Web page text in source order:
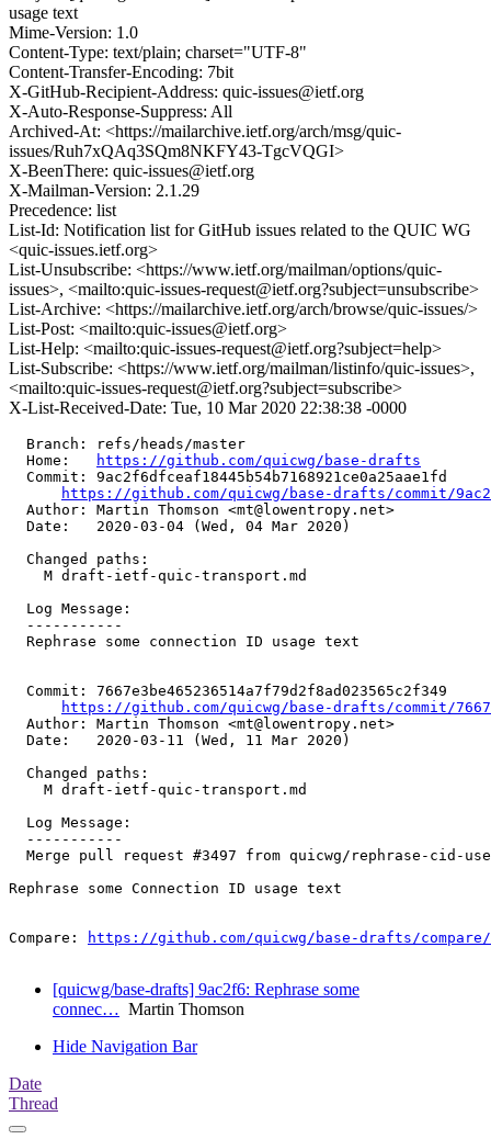
usage text
Mime-Version: 1.0
Content-Type: text/plain; charset="UTF-8"
Content-Transfer-Encoding: 7bit
X-GitHub-Recipient-Address: quic-issues@ietf.org
X-Auto-Response-Suppress: All
Archived-At: <https://mailarchive.ietf.org/arch/msg/quic-
issues/Ruh7xQAq3SQm8NKFY43-TgcVQGI>
X-BeenThere: quic-issues@ietf.org
X-Mailman-Version: 2.1.29
Precedence: list
List-Id: Notification list for GitHub issues related to the QUIC WG
<quic-issues.ietf.org>
List-Unsubscribe: <https://www.ietf.org/mailman/options/quic-
issues>, <mailto:quic-issues-request@ietf.org?subject=unsubscribe>
List-Archive: <https://mailarchive.ietf.org/arch/browse/quic-issues/>
List-Post: <mailto:quic-issues@ietf.org>
List-Help: <mailto:quic-issues-request@ietf.org?subject=help>
List-Subscribe: <https://www.ietf.org/mailman/listinfo/quic-issues>,
<mailto:quic-issues-request@ietf.org?subject=subscribe>
X-List-Received-Date: Tue, 10 Mar 2020 22:38:38 -0000
  Branch: refs/heads/master
  Home:
https://github.com/quicwg/base-drafts
  Commit: 9ac2f6dfceaf18445b54b7168921ce0a25aae1fd
https://github.com/quicwg/base-drafts/commit/
  Author: Martin Thomson <mt@lowentropy.net>
  Date:   2020-03-04 (Wed, 04 Mar 2020)
  Changed paths:
    M draft-ietf-quic-transport.md
  Log Message:
  -----------
  Rephrase some connection ID usage text
  Commit: 7667e3be465236514a7f79d2f8ad023565c2f349
https://github.com/quicwg/base-drafts/commit/
  Author: Martin Thomson <mt@lowentropy.net>
  Date:   2020-03-11 (Wed, 11 Mar 2020)
  Changed paths:
    M draft-ietf-quic-transport.md
  Log Message:
  -----------
  Merge pull request #3497 from quicwg/rephrase-cid-use
Rephrase some Connection ID usage text
Compare: https://github.com/quicwg/base-drafts/compare/
[quicwg/base-drafts] 9ac2f6: Rephrase some
connec… Martin Thomson
Hide Navigation Bar
Date
Thread